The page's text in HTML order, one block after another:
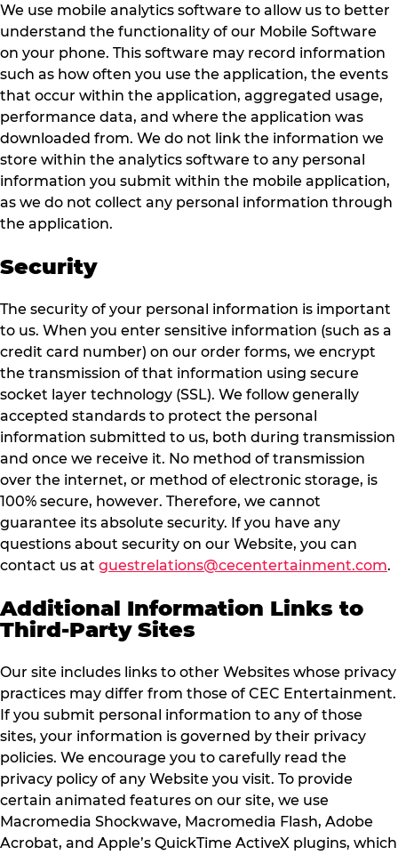
We use mobile analytics software to allow us to better
understand the functionality of our Mobile Software
on your phone. This software may record information
such as how often you use the application, the events
that occur within the application, aggregated usage,
performance data, and where the application was
downloaded from. We do not link the information we
store within the analytics software to any personal
information you submit within the mobile application,
as we do not collect any personal information through
the application.
Security
The security of your personal information is important
to us. When you enter sensitive information (such as a
credit card number) on our order forms, we encrypt
the transmission of that information using secure
socket layer technology (SSL). We follow generally
accepted standards to protect the personal
information submitted to us, both during transmission
and once we receive it. No method of transmission
over the internet, or method of electronic storage, is
100% secure, however. Therefore, we cannot
guarantee its absolute security. If you have any
questions about security on our Website, you can
contact us at guestrelations@cecentertainment.com.
Additional Information Links to
Third-Party Sites
Our site includes links to other Websites whose privacy
practices may differ from those of CEC Entertainment.
If you submit personal information to any of those
sites, your information is governed by their privacy
policies. We encourage you to carefully read the
privacy policy of any Website you visit. To provide
certain animated features on our site, we use
Macromedia Shockwave, Macromedia Flash, Adobe
Acrobat, and Apple’s QuickTime ActiveX plugins, which